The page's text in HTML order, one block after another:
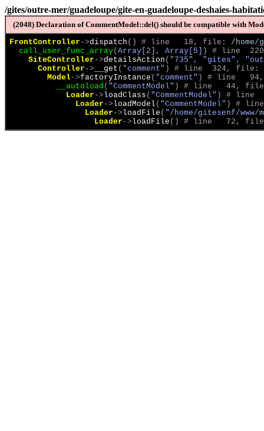
/gites/outre-mer/guadeloupe/gite-en-guadeloupe-deshaies-
(2048) Declaration of CommentModel::del() should be compatible with
FrontController ->dispatch ( ) # line   18, file: /home/
call_user_func_array( Array[2], Array[5] )
# line
SiteController ->detailsAction ( "735", "gites",
Controller -> __get ( "comment" )
# line  324, file:
Model->factoryInstance ( "comment" )
# line
__autoload ( "CommentModel" )
# line   44,
Loader ->loadClass ( "CommentModel" )
# line
Loader ->loadModel ( "CommentModel" )
#
Loader ->loadFile ( "/home/gitesenf/www/
Loader ->loadFile ( ) # line   72,